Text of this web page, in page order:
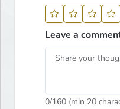
Leave a
0/160 (min 20